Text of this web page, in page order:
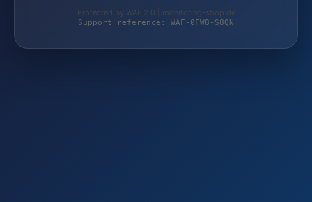
Protected by WAF 2.0 | monitoring-shop.de
Support reference: WAF-0FW8-S8QN